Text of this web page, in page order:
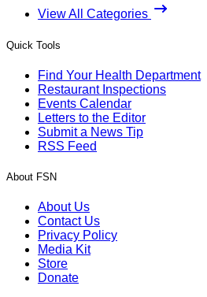
View All Categories
Quick Tools
Find Your Health Department
Restaurant Inspections
Events Calendar
Letters to the Editor
Submit a News Tip
RSS Feed
About FSN
About Us
Contact Us
Privacy Policy
Media Kit
Store
Donate